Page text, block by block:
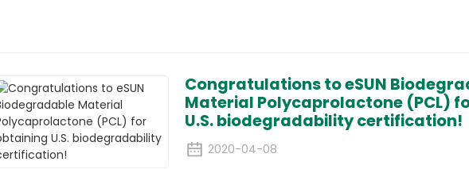
Congratulations to eSUN
Material Polycaprolactone (PCL)
U.S. biodegradability certification!
2020-04-08